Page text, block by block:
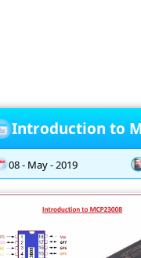
Introduction to
08 - May - 2019